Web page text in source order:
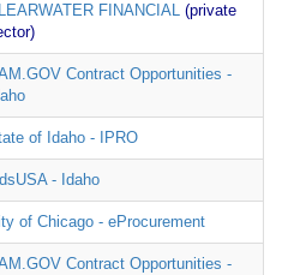
FINANCIAL (private
Contract Opportunities -
of Idaho - IPRO
- Idaho
of Chicago - eProcurement
Contract Opportunities -